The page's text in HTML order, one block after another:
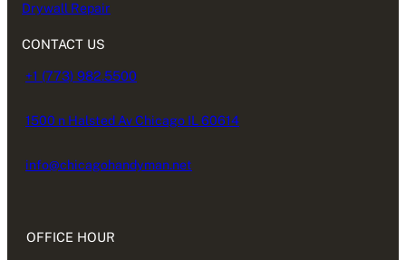
Drywall Repair
CONTACT US
+1 (773) 982.5500
1500 n Halsted Av Chicago IL 60614
info@chicagohandyman.net
OFFICE HOUR